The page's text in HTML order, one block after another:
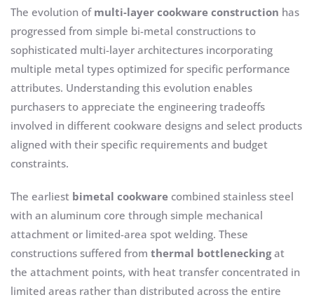
The evolution of multi-layer cookware construction has
progressed from simple bi-metal constructions to
sophisticated multi-layer architectures incorporating
multiple metal types optimized for specific performance
attributes. Understanding this evolution enables
purchasers to appreciate the engineering tradeoffs
involved in different cookware designs and select products
aligned with their specific requirements and budget
constraints.
The earliest bimetal cookware combined stainless steel
with an aluminum core through simple mechanical
attachment or limited-area spot welding. These
constructions suffered from thermal bottleneckingat
the attachment points, with heat transfer concentrated in
limited areas rather than distributed across the entire